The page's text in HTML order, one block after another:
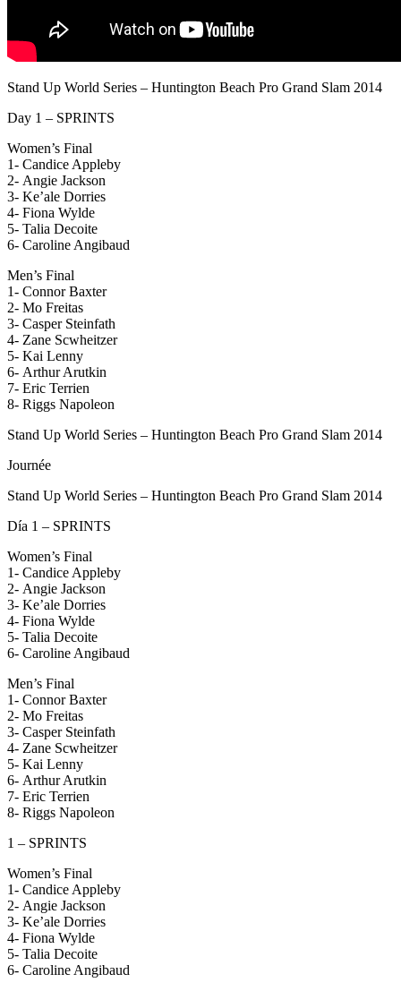
Stand Up World Series – Huntington Beach Pro Grand Slam 2014
Day 1 – SPRINTS
Women’s Final
1- Candice Appleby
2- Angie Jackson
3- Ke’ale Dorries
4- Fiona Wylde
5- Talia Decoite
6- Caroline Angibaud
Men’s Final
1- Connor Baxter
2- Mo Freitas
3- Casper Steinfath
4- Zane Scwheitzer
5- Kai Lenny
6- Arthur Arutkin
7- Eric Terrien
8- Riggs Napoleon
Stand Up World Series – Huntington Beach Pro Grand Slam 2014
Journée
Stand Up World Series – Huntington Beach Pro Grand Slam 2014
Día 1 – SPRINTS
Women’s Final
1- Candice Appleby
2- Angie Jackson
3- Ke’ale Dorries
4- Fiona Wylde
5- Talia Decoite
6- Caroline Angibaud
Men’s Final
1- Connor Baxter
2- Mo Freitas
3- Casper Steinfath
4- Zane Scwheitzer
5- Kai Lenny
6- Arthur Arutkin
7- Eric Terrien
8- Riggs Napoleon
1 – SPRINTS
Women’s Final
1- Candice Appleby
2- Angie Jackson
3- Ke’ale Dorries
4- Fiona Wylde
5- Talia Decoite
6- Caroline Angibaud